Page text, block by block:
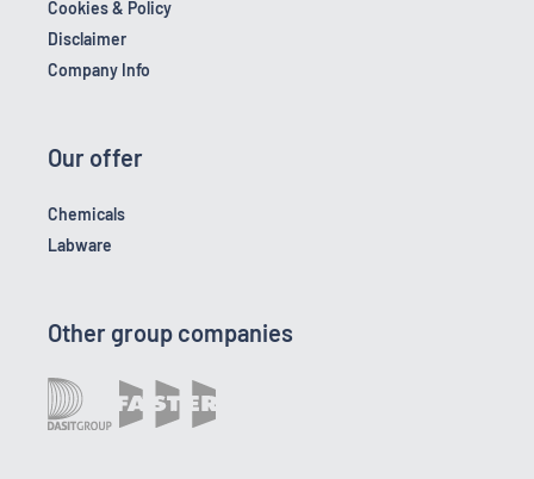
Cookies & Policy
Disclaimer
Company Info
Our offer
Chemicals
Labware
Other group companies